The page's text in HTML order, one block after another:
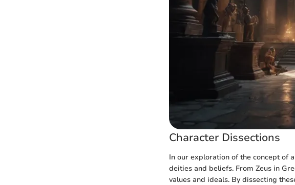
Character Dissections
In our exploration of the concept of
deities and beliefs. From Zeus in
values and ideals. By dissecting